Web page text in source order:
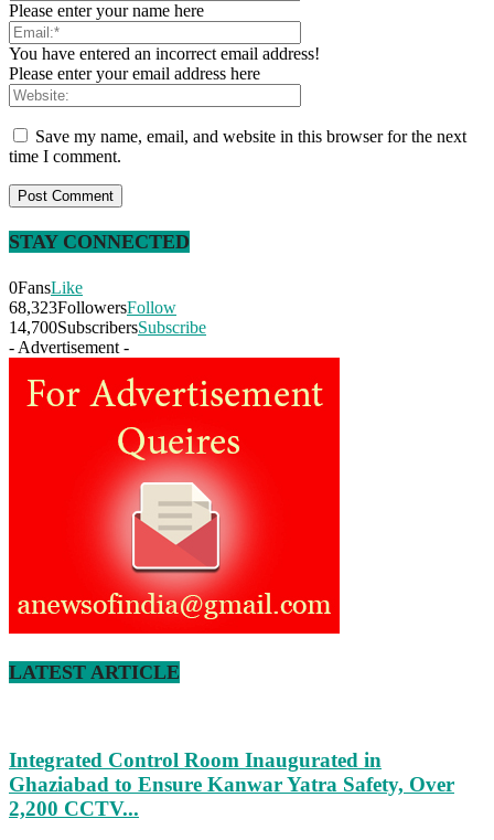
Please enter your name here
You have entered an incorrect email address!
Please enter your email address here
Save my name, email, and website in this browser for the next
time I comment.
STAY CONNECTED
0FansLike
68,323FollowersFollow
14,700SubscribersSubscribe
- Advertisement -
LATEST ARTICLE
Integrated Control Room Inaugurated in
Ghaziabad to Ensure Kanwar Yatra Safety, Over
2,200 CCTV...